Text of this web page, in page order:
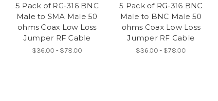
5 Pack of RG-316 BNC
Male to SMA Male 50
ohms Coax Low Loss
Jumper RF Cable
$36.00 - $78.00
5 Pack of RG-316 BNC
Male to BNC Male 50
ohms Coax Low Loss
Jumper RF Cable
$36.00 - $78.00